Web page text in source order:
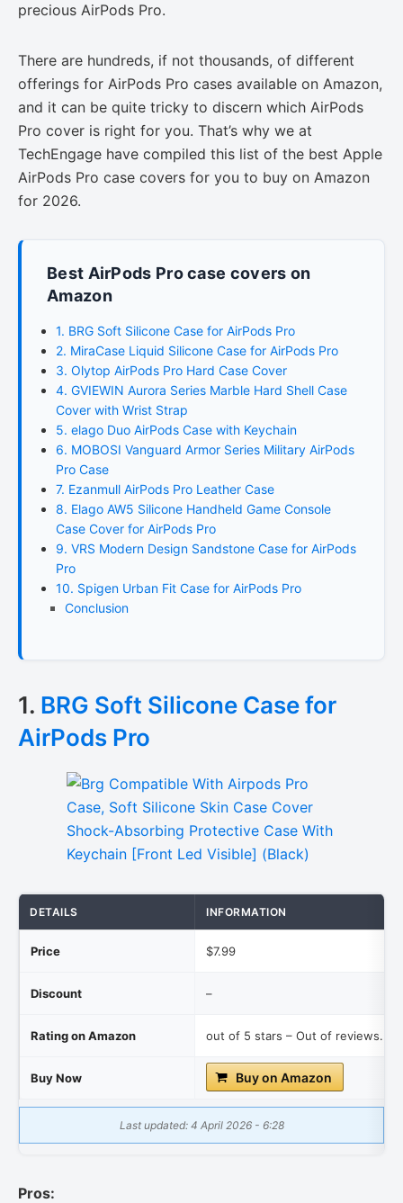
precious AirPods Pro.
There are hundreds, if not thousands, of different
offerings for AirPods Pro cases available on Amazon,
and it can be quite tricky to discern which AirPods
Pro cover is right for you. That’s why we at
TechEngage have compiled this list of the best Apple
AirPods Pro case covers for you to buy on Amazon
for 2026.
Best AirPods Pro case covers on
Amazon
1. BRG Soft Silicone Case for AirPods Pro
2. MiraCase Liquid Silicone Case for AirPods Pro
3. Olytop AirPods Pro Hard Case Cover
4. GVIEWIN Aurora Series Marble Hard Shell Case
Cover with Wrist Strap
5. elago Duo AirPods Case with Keychain
6. MOBOSI Vanguard Armor Series Military AirPods
Pro Case
7. Ezanmull AirPods Pro Leather Case
8. Elago AW5 Silicone Handheld Game Console
Case Cover for AirPods Pro
9. VRS Modern Design Sandstone Case for AirPods
Pro
10. Spigen Urban Fit Case for AirPods Pro
Conclusion
1. BRG Soft Silicone Case for
AirPods Pro
DETAILS INFORMATION
Price $7.99
Discount –
Rating on Amazon out of 5 stars – Out of reviews.
Buy Now Buy on Amazon
Last updated: 4 April 2026 - 6:28
Pros: